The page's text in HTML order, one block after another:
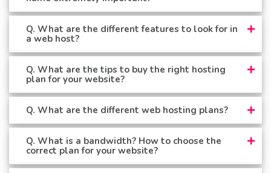
Q. What are the different features to look for in
a web host?
Q. What are the tips to buy the right hosting
plan for your website?
Q. What are the different web hosting plans?
Q. What is a bandwidth? How to choose the
correct plan for your website?